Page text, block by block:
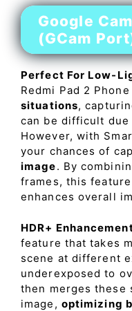
Google
(GCam
Perfect For Low-
Redmi Pad 2
situations,
can be difficult
However, with
your chances of
image. By
frames, this
enhances overall
HDR+
feature that takes
scene at different
underexposed to
then merges these
image, optimizing